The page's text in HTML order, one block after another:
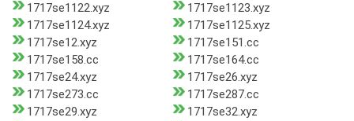
1717se1122.xyz
1717se1123.xyz
1717se1124.xyz
1717se1125.xyz
1717se12.xyz
1717se151.cc
1717se158.cc
1717se164.cc
1717se24.xyz
1717se26.xyz
1717se273.cc
1717se287.cc
1717se29.xyz
1717se32.xyz